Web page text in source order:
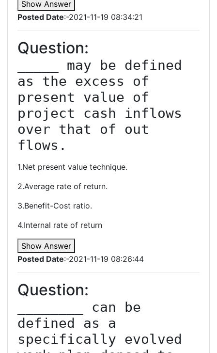
Show Answer
Posted Date:-2021-11-19 08:34:21
Question:
_____ may be defined
as the excess of
present value of
project cash inflows
over that of out
flows.
1.Net present value technique.
2.Average rate of return.
3.Benefit-Cost ratio.
4.Internal rate of return
Show Answer
Posted Date:-2021-11-19 08:26:44
Question:
________ can be
defined as a
specifically evolved